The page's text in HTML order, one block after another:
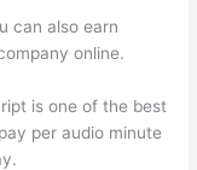
can also earn
online.
is one of the best
per audio minute